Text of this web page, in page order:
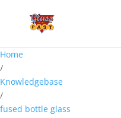
Home
/
Knowledgebase
/
fused bottle glass